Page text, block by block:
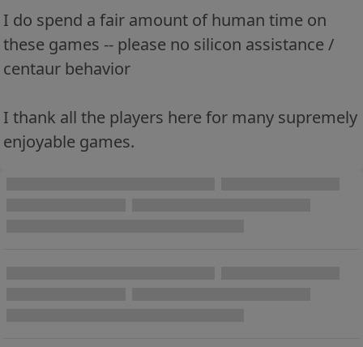
I do spend a fair amount of human time on
these games -- please no silicon assistance /
centaur behavior
I thank all the players here for many supremely
enjoyable games.